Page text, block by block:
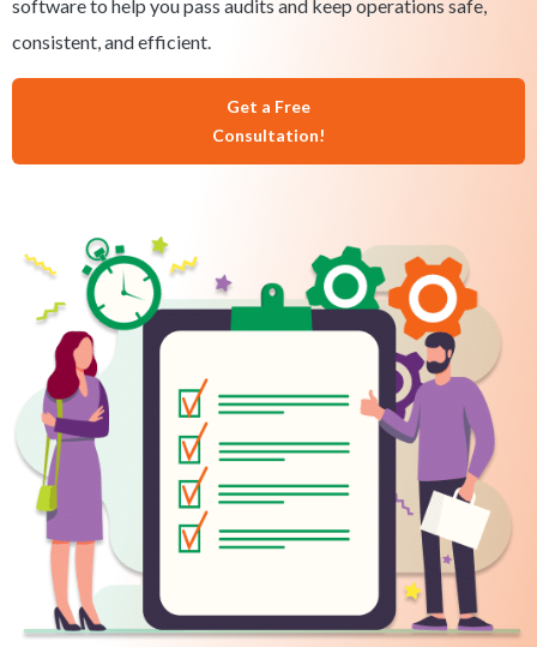
software to help you pass audits and keep operations safe,
consistent, and efficient.
Get a Free
Consultation!